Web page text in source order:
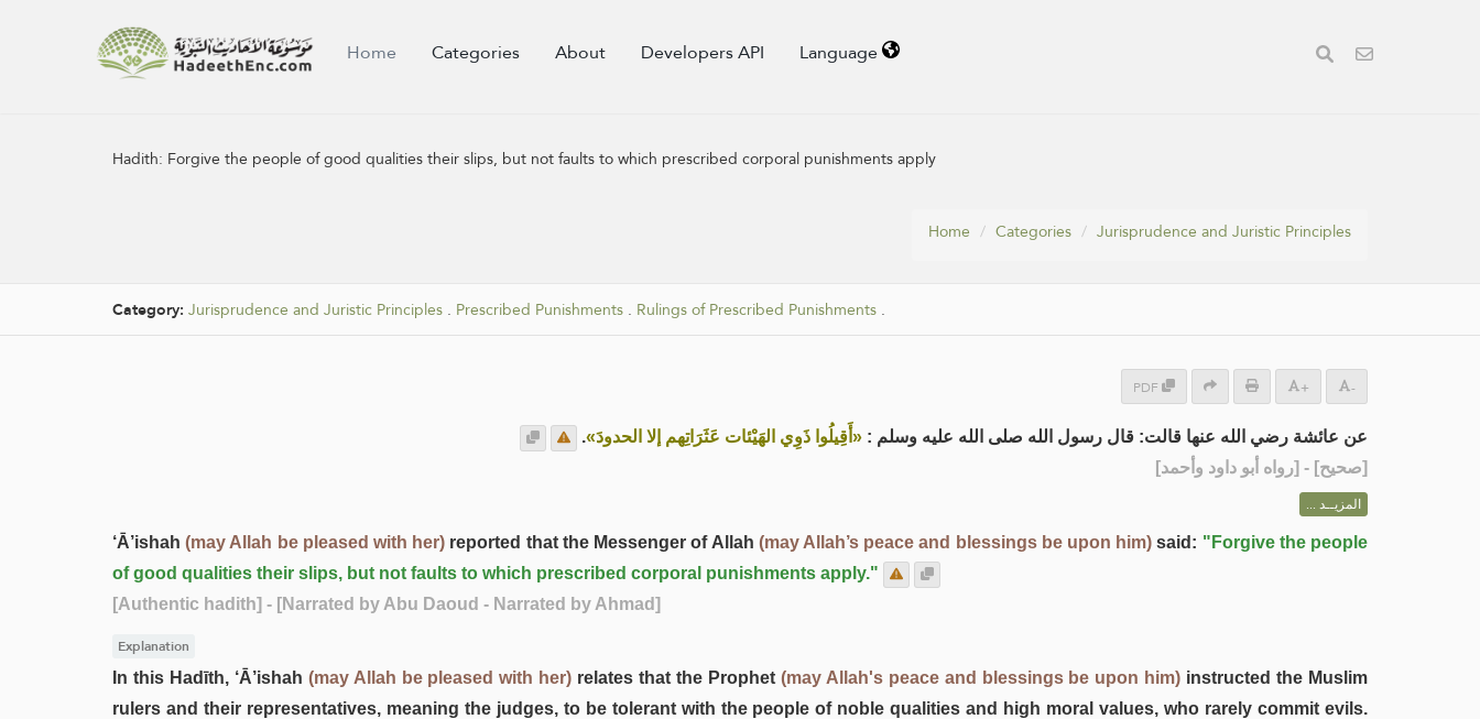
Home Categories About Developers API Language
Hadith: Forgive the people of good qualities their slips, but not faults to which prescribed corporal punishments apply
Home Categories Jurisprudence and Juristic Principles
Category: Jurisprudence and Juristic Principles . Prescribed Punishments . Rulings of Prescribed Punishments .
PDF + -
عن عائشة رضي الله عنها قالت: قال رسول الله صلى الله عليه وسلم : «أَقِيلُوا ذَوِي الهَيْئات عَثَرَاتِهم إلا الحدودَ».
[صحيح] - [رواه أبو داود وأحمد]
المزيــد ...
‘Ā’ishah(may Allah be pleased with her) reported that the Messenger of Allah (may Allah’s peace and blessings be upon him) said: "Forgive the people
of good qualities their slips, but not faults to which prescribed corporal punishments apply."
[Authentic hadith] - [Narrated by Abu Daoud - Narrated by Ahmad]
Explanation
In this Hadīth, ‘Ā’ishah (may Allah be pleased with her) relates that the Prophet (may Allah's peace and blessings be upon him) instructed the Muslim
rulers and their representatives, meaning the judges, to be tolerant with the people of noble qualities and high moral values, who rarely commit evils.